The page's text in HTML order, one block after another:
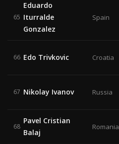
65
Eduardo
Iturralde
Gonzalez
Spain
66 Edo Trivkovic Croatia
67 Nikolay Ivanov Russia
68
Pavel Cristian
Balaj
Romania